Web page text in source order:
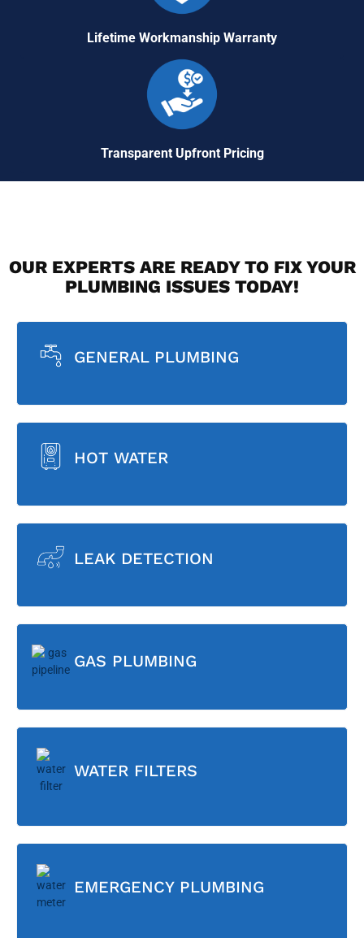
Lifetime Workmanship Warranty
Transparent Upfront Pricing
OUR EXPERTS ARE READY TO FIX YOUR
PLUMBING ISSUES TODAY!
GENERAL PLUMBING
HOT WATER
LEAK DETECTION
GAS PLUMBING
WATER FILTERS
EMERGENCY PLUMBING